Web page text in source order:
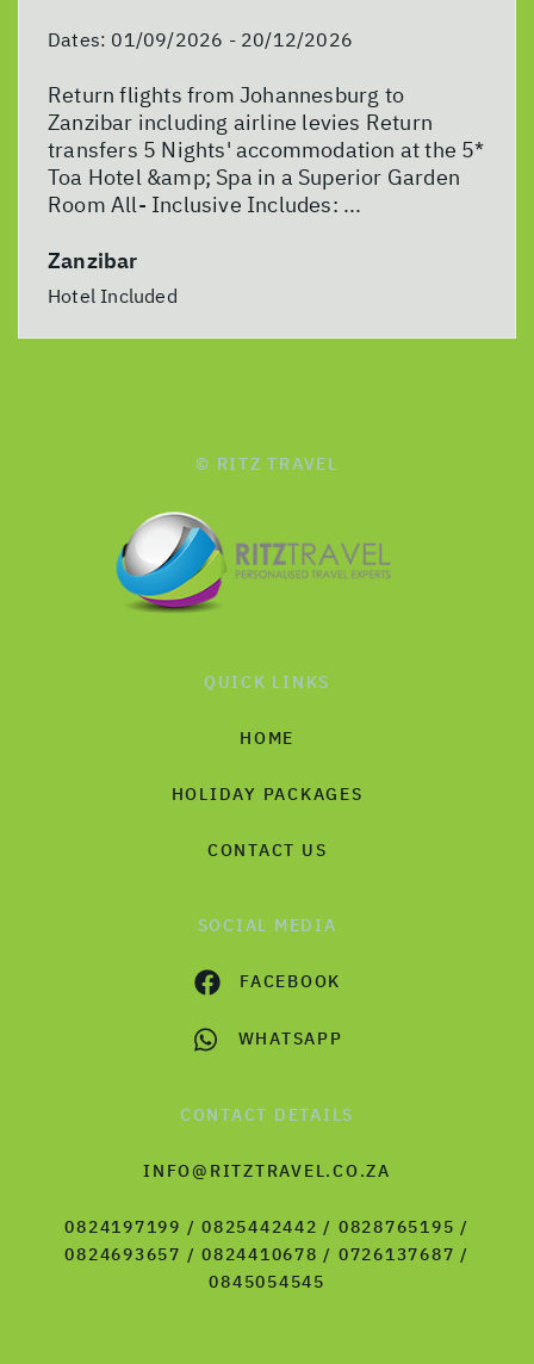
Dates: 01/09/2026 - 20/12/2026
Return flights from Johannesburg to
Zanzibar including airline levies Return
transfers 5 Nights' accommodation at the 5*
Toa Hotel &amp; Spa in a Superior Garden
Room All- Inclusive Includes: ...
Zanzibar
Hotel Included
© RITZ TRAVEL
QUICK LINKS
HOME
HOLIDAY PACKAGES
CONTACT US
SOCIAL MEDIA
FACEBOOK
WHATSAPP
CONTACT DETAILS
INFO@RITZTRAVEL.CO.ZA
0824197199 / 0825442442 / 0828765195 /
0824693657 / 0824410678 / 0726137687 /
0845054545